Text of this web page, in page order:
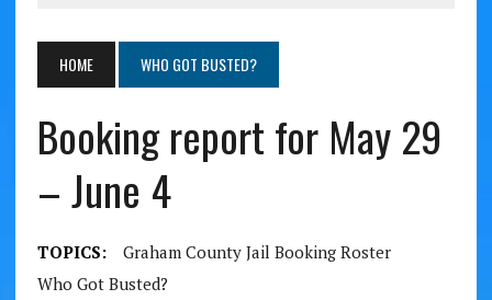
HOME WHO GOT BUSTED?
Booking report for May 29
– June 4
TOPICS:
Graham County Jail Booking Roster
Who Got Busted?